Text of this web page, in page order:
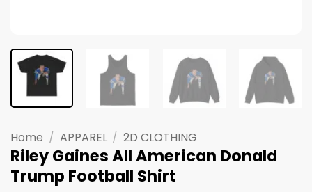
Home / APPAREL / 2D CLOTHING
Riley Gaines All American Donald
Trump Football Shirt